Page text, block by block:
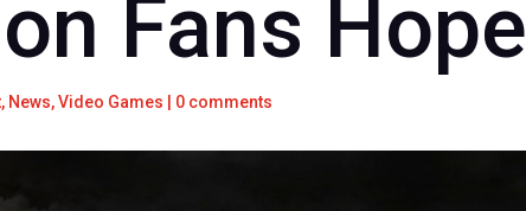
Fans Hope
, News,Video Games 0 comments